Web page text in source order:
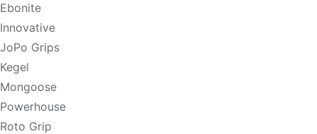
Ebonite
Innovative
JoPo Grips
Kegel
Mongoose
Powerhouse
Roto Grip